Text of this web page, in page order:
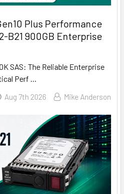
Plus Performance
B21 900GB Enterprise
SAS: The Reliable Enterprise
Perf …
Aug 7th 2026 Mike Anderson